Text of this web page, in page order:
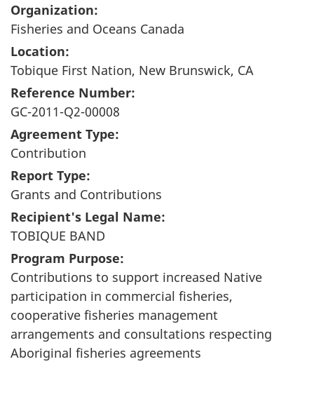
Organization:
Fisheries and Oceans Canada
Location:
Tobique First Nation, New Brunswick, CA
Reference Number:
GC-2011-Q2-00008
Agreement Type:
Contribution
Report Type:
Grants and Contributions
Recipient's Legal Name:
TOBIQUE BAND
Program Purpose:
Contributions to support increased Native
participation in commercial fisheries,
cooperative fisheries management
arrangements and consultations respecting
Aboriginal fisheries agreements